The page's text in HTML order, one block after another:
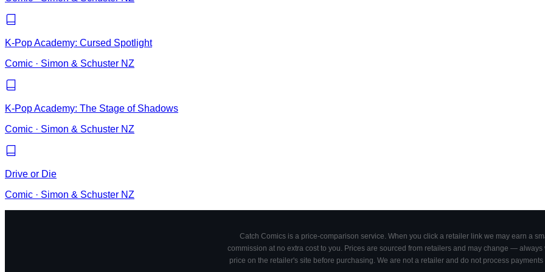
K-Pop Academy: Cursed Spotlight
Comic · Simon & Schuster NZ
K-Pop Academy: The Stage of Shadows
Comic · Simon & Schuster NZ
Drive or Die
Comic · Simon & Schuster NZ
Catch Comics is a price-comparison service. When you click a retailer link we may earn a
commission at no extra cost to you. Prices are sourced from retailers and may change — always
price on the retailer's site before purchasing. We are not a retailer and do not process payments